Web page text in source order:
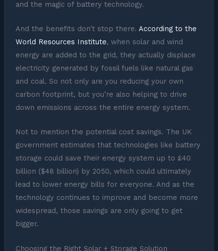
and the magic of battery technology.
And the benefits don’t stop there. According to the
World Resources Institute, when solar and wind
energy are added to the grid, they actually displace
electricity generated by fossil fuels like natural gas
and coal. So not only are you reducing your own
carbon footprint, but you’re also helping to drive
down emissions across the entire energy system.
Not to mention the potential cost savings. The UK
government estimates that technologies like battery
storage could save their energy system up to £40
billion ($48 billion) by 2050, which could ultimately
lead to lower energy bills for everyone. And as the
technology continues to improve and become more
widespread, those savings are only going to get
bigger.
Choosing the Right Solar + Storage Solution